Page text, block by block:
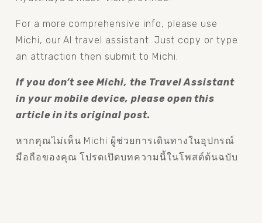
For a more comprehensive info, please use
Michi, our AI travel assistant. Just copy or type
an attraction then submit to Michi.
If you don’t see Michi, the Travel Assistant
in your mobile device, please open this
article in its original post.
หากคุณไม่เห็น Michi ผู้ช่วยการเดินทางในอุปกรณ์
มือถือของคุณ โปรดเปิดบทความนี้ในโพสต์ต้นฉบับ